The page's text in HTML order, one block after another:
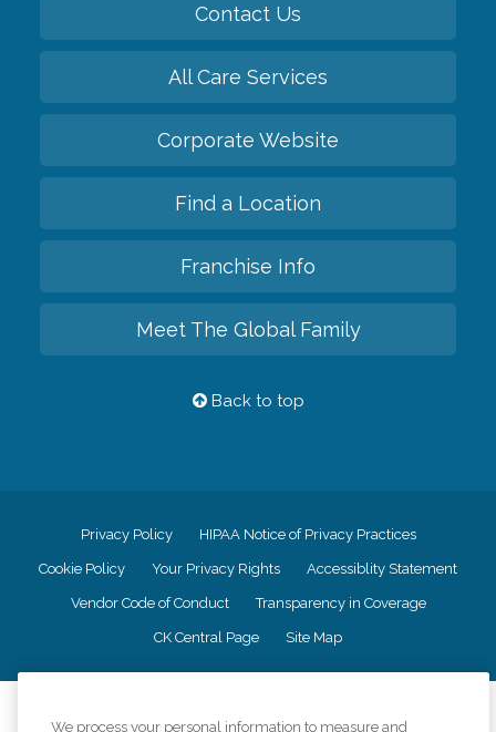
Contact Us
All Care Services
Corporate Website
Find a Location
Franchise Info
Meet The Global Family
Back to top
Privacy Policy HIPAA Notice of Privacy Practices
Cookie Policy Your Privacy Rights Accessiblity Statement
Vendor Code of Conduct Transparency in Coverage
CK Central Page Site Map
We process your personal information to measure and